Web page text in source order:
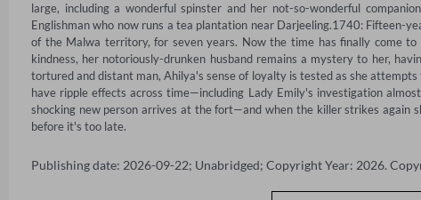
large, including a wonderful spinster and her not-so-wonderful
Englishman who now runs a tea plantation near Darjeeling.1740: Fifteen-
of the Malwa territory, for seven years. Now the time has finally come
kindness, her notoriously-drunken husband remains a mystery to her,
tortured and distant man, Ahilya's sense of loyalty is tested as she
have ripple effects across time—including Lady Emily's investigation
shocking new person arrives at the fort—and when the killer strikes again
before it's too late.
Publishing date: 2026-09-22; Unabridged; Copyright Year: 2026.